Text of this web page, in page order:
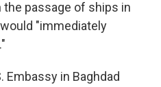
passage of ships in
"immediately
Embassy in Baghdad